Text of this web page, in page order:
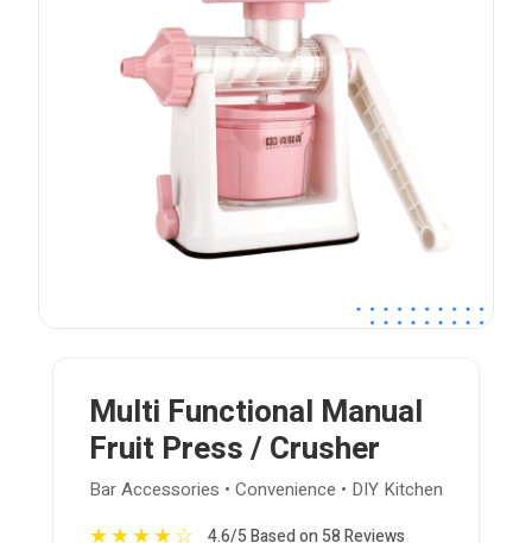
Multi Functional Manual
Fruit Press / Crusher
Bar Accessories • Convenience • DIY Kitchen
4.6/5 Based on 58 Reviews